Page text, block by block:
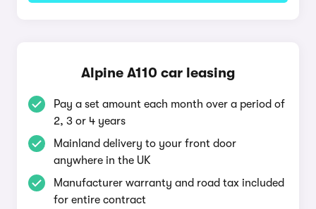
Alpine A110 car leasing
Pay a set amount each month over a period of
2, 3 or 4 years
Mainland delivery to your front door
anywhere in the UK
Manufacturer warranty and road tax included
for entire contract